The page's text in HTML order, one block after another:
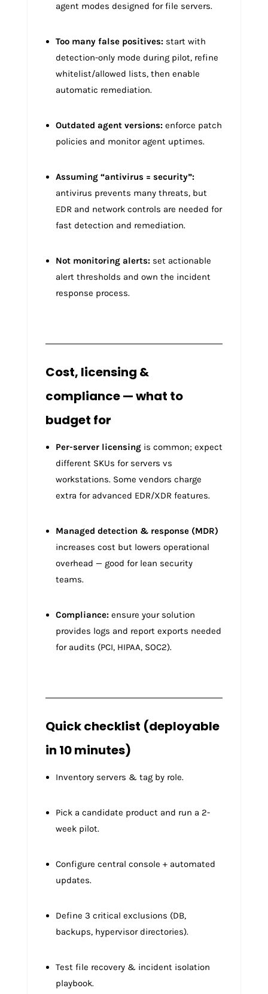
agent modes designed for file servers.
Too many false positives:start with
detection-only mode during pilot, refine
whitelist/allowed lists, then enable
automatic remediation.
Outdated agent versions:enforce patch
policies and monitor agent uptimes.
Assuming “antivirus = security”:
antivirus prevents many threats, but
EDR and network controls are needed for
fast detection and remediation.
Not monitoring alerts:set actionable
alert thresholds and own the incident
response process.
Cost, licensing &
compliance — what to
budget for
Per-server licensingis common; expect
different SKUs for servers vs
workstations. Some vendors charge
extra for advanced EDR/XDR features.
Managed detection & response (MDR)
increases cost but lowers operational
overhead — good for lean security
teams.
Compliance:ensure your solution
provides logs and report exports needed
for audits (PCI, HIPAA, SOC2).
Quick checklist (deployable
in 10 minutes)
Inventory servers & tag by role.
Pick a candidate product and run a 2-
week pilot.
Configure central console + automated
updates.
Define 3 critical exclusions (DB,
backups, hypervisor directories).
Test file recovery & incident isolation
playbook.